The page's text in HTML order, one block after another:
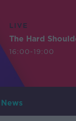
LIVE
The Hard
16:00-19:00
News